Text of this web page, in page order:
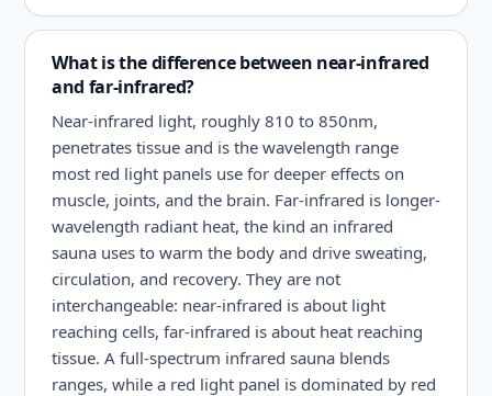
What is the difference between near-infrared
and far-infrared?
Near-infrared light, roughly 810 to 850nm,
penetrates tissue and is the wavelength range
most red light panels use for deeper effects on
muscle, joints, and the brain. Far-infrared is longer-
wavelength radiant heat, the kind an infrared
sauna uses to warm the body and drive sweating,
circulation, and recovery. They are not
interchangeable: near-infrared is about light
reaching cells, far-infrared is about heat reaching
tissue. A full-spectrum infrared sauna blends
ranges, while a red light panel is dominated by red